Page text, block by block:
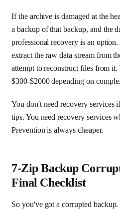
If the archive is damaged at the
a backup of that backup, and the
professional recovery is an
extract the raw data stream from
attempt to reconstruct files from
$300-$2000 depending on
You don't need recovery services
tips. You need recovery services
Prevention is always cheaper.
7-Zip Backup
Final Checklist
So you've got a corrupted